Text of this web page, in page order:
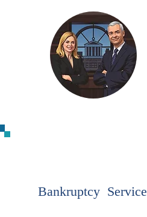
Bankruptcy Service